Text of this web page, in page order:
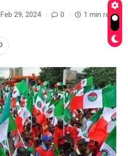
Feb 29, 2024 0 1 min read